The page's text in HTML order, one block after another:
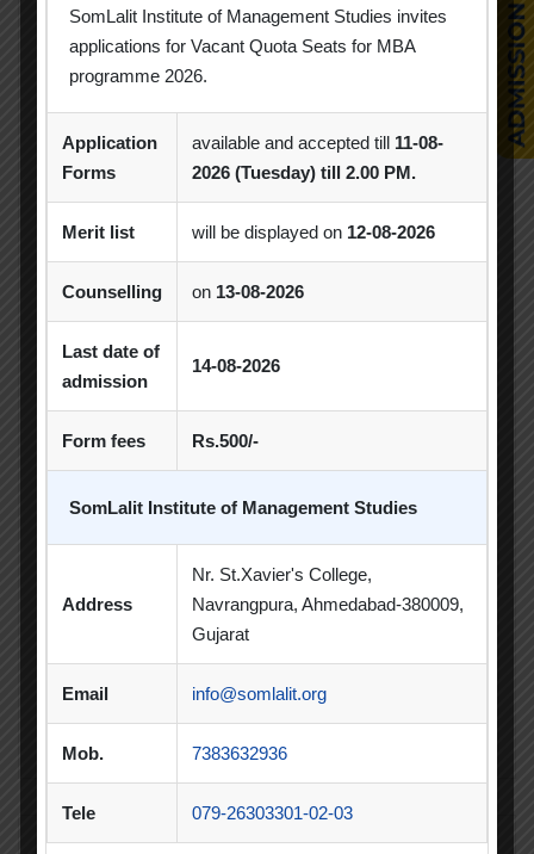
Industrial Visit Industry Visit
MBA MBA 2026-28 Batch MoU
Orientation PDEU
Poster Competition
Quiz Competition Seminar
SIP SIP Competition SLIBM
Social Club Spectrum
Student Achievement Student Clubs
Summer Internship
Summer Internship Project Virtual Session
SomLalit Institute of Management Studies invites
applications for Vacant Quota Seats for MBA
programme 2026.
Application
Forms
available and accepted till 11-08-
2026 (Tuesday) till 2.00 PM.
Merit list will be displayed on 12-08-2026
Counselling on 13-08-2026
Last date of
admission
14-08-2026
Form fees Rs.500/-
SomLalit Institute of Management Studies
Address
Nr. St.Xavier's College,
Navrangpura, Ahmedabad-380009,
Gujarat
Email info@somlalit.org
Mob. 7383632936
Tele 079-26303301-02-03